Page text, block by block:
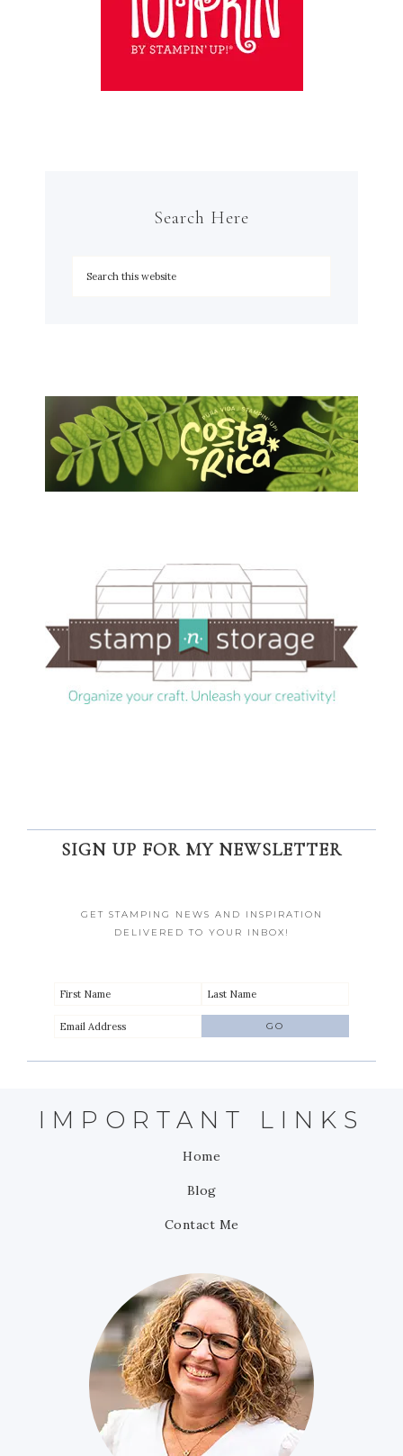
Search Here
SIGN UP FOR MY NEWSLETTER
GET STAMPING NEWS AND INSPIRATION
DELIVERED TO YOUR INBOX!
IMPORTANT LINKS
Home
Blog
Contact Me